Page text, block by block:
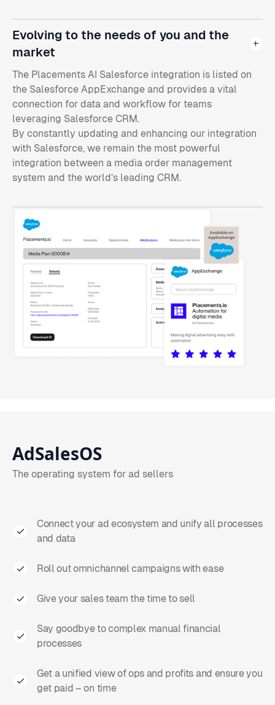
Evolving to the needs of you and the
market
The Placements AI Salesforce integration is listed on
the Salesforce AppExchange and provides a vital
connection for data and workflow for teams
leveraging Salesforce CRM.
By constantly updating and enhancing our integration
with Salesforce, we remain the most powerful
integration between a media order management
system and the world’s leading CRM.
AdSalesOS
The operating system for ad sellers
Connect your ad ecosystem and unify all processes
and data
Roll out omnichannel campaigns with ease
Give your sales team the time to sell
Say goodbye to complex manual financial
processes
Get a unified view of ops and profits and ensure you
get paid – on time